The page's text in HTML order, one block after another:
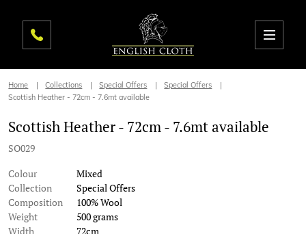
Home Collections Special Offers
Special Offers
Scottish Heather - 72cm - 7.6mt available
Scottish Heather - 72cm - 7.6mt available
SO029
Colour
Mixed
Collection
Special Offers
Composition
100% Wool
Weight
500 grams
Width
72cm